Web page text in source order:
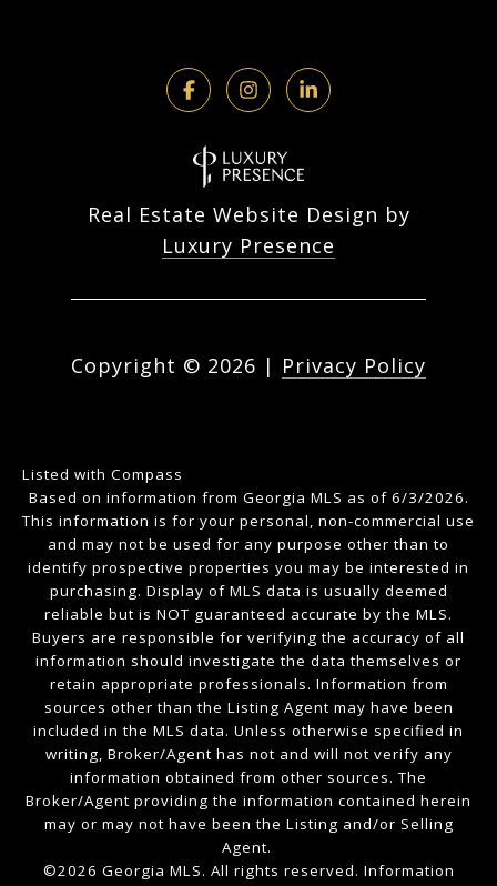
Real Estate Website Design by
Luxury Presence
Copyright © 2026 | Privacy Policy
Listed with Compass
Based on information from Georgia MLS as of 6/3/2026.
This information is for your personal, non-commercial use
and may not be used for any purpose other than to
identify prospective properties you may be interested in
purchasing. Display of MLS data is usually deemed
reliable but is NOT guaranteed accurate by the MLS.
Buyers are responsible for verifying the accuracy of all
information should investigate the data themselves or
retain appropriate professionals. Information from
sources other than the Listing Agent may have been
included in the MLS data. Unless otherwise specified in
writing, Broker/Agent has not and will not verify any
information obtained from other sources. The
Broker/Agent providing the information contained herein
may or may not have been the Listing and/or Selling
Agent.
©2026 Georgia MLS. All rights reserved. Information